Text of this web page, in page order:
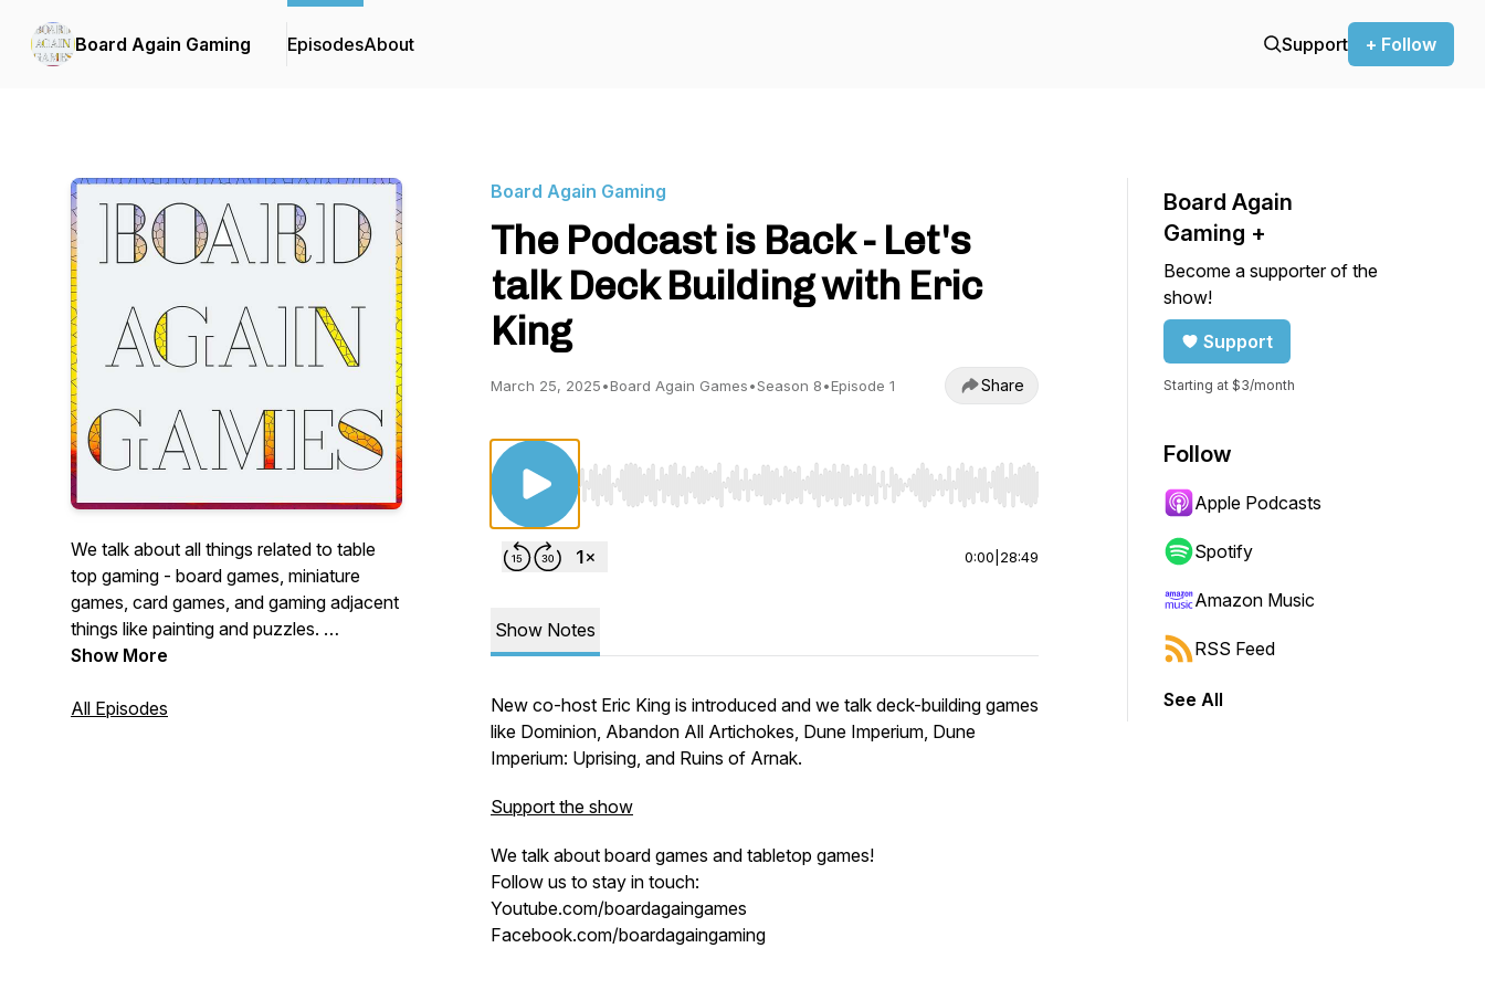
Board Again Gaming EpisodesAbout Support + Follow
We talk about all things related to table
top gaming - board games, miniature
games, card games, and gaming adjacent
things like painting and puzzles.
podcast.
Show More
All Episodes
Board Again Gaming
The Podcast is Back - Let's
talk Deck Building with Eric
King
March 25, 2025•Board Again Games•Season 8•Episode 1 Share
Use Left/Right to seek, Home/End to jump to start or end. Hold shift to jump forward or backward.
0:00 28:49
Show Notes
New co-host Eric King is introduced and we talk deck-building games
like Dominion, Abandon All Artichokes, Dune Imperium, Dune
Imperium: Uprising, and Ruins of Arnak.
Support the show
We talk about board games and tabletop games!
Follow us to stay in touch:
Youtube.com/boardagaingames
Facebook.com/boardagaingaming
Board Again
Gaming +
Become a supporter of the
show!
Support
Starting at $3/month
Follow
Apple Podcasts
Spotify
Amazon Music
RSS Feed
See All